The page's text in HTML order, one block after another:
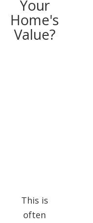
Your
Home's
Value?
This is
often